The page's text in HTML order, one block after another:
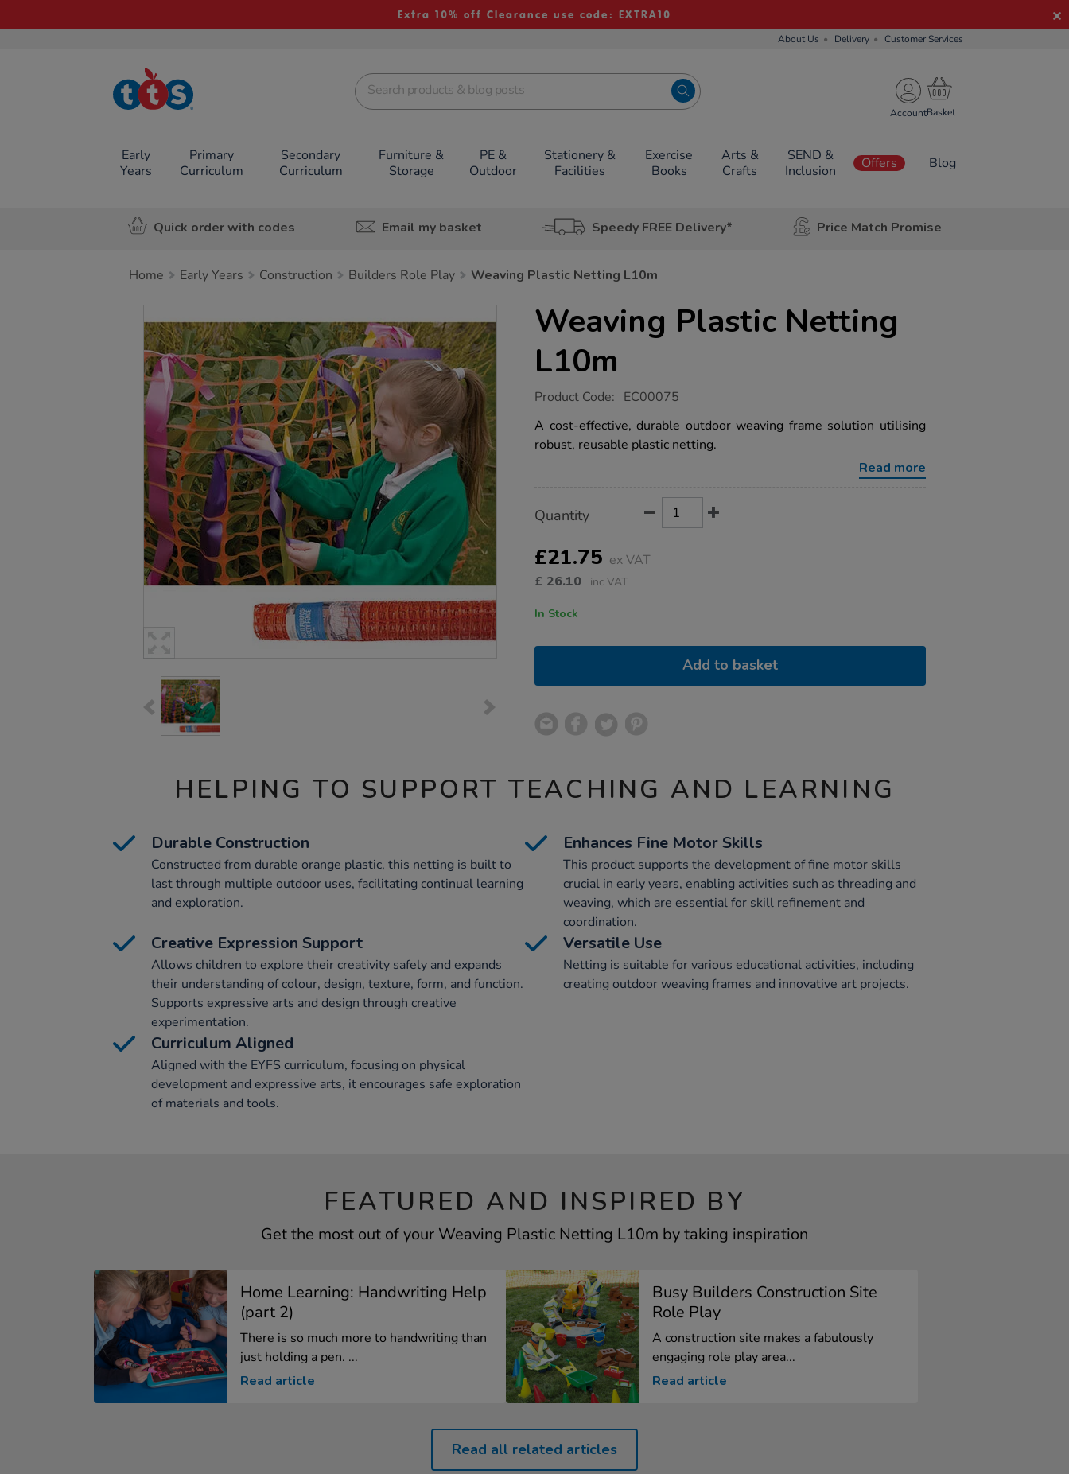
Extra 10% off Clearance use code: EXTRA10
About Us Delivery Customer Services
TTS School
Resources
Account
Early
Years
Primary
Curriculum
Secondary
Curriculum
Furniture &
Storage
PE &
Outdoor
Stationery &
Facilities
Exercise
Books
Arts &
Crafts
SEND &
Inclusion
Offers Blog
Quick order with codes Email my basket Speedy FREE Delivery* Price Match Promise
Home Early Years Construction Builders Role Play Weaving Plastic Netting L10m
Weaving Plastic Netting
L10m
https://www.tts-
plastic-
netting-
l10m/1002276.html
Product Code: EC00075
A cost-effective, durable outdoor weaving frame solution utilising
robust, reusable plastic netting.
Read more
Actions
TO
OPTIONS
Quantity
£21.75 ex VAT
£ 26.10 inc VAT
In Stock
Add to basket
HELPING TO SUPPORT TEACHING AND LEARNING
Durable Construction
Constructed from durable orange plastic, this netting is built to
last through multiple outdoor uses, facilitating continual learning
and exploration.
Enhances Fine Motor Skills
This product supports the development of fine motor skills
crucial in early years, enabling activities such as threading and
weaving, which are essential for skill refinement and
coordination.
Creative Expression Support
Allows children to explore their creativity safely and expands
their understanding of colour, design, texture, form, and function.
Supports expressive arts and design through creative
experimentation.
Versatile Use
Netting is suitable for various educational activities, including
creating outdoor weaving frames and innovative art projects.
Curriculum Aligned
Aligned with the EYFS curriculum, focusing on physical
development and expressive arts, it encourages safe exploration
of materials and tools.
FEATURED AND INSPIRED BY
Get the most out of your Weaving Plastic Netting L10m by taking inspiration
Home Learning: Handwriting Help
(part 2)
There is so much more to handwriting than
just holding a pen. ...
Read article
Busy Builders Construction Site
Role Play
A construction site makes a fabulously
engaging role play area...
Read article
Read all related articles